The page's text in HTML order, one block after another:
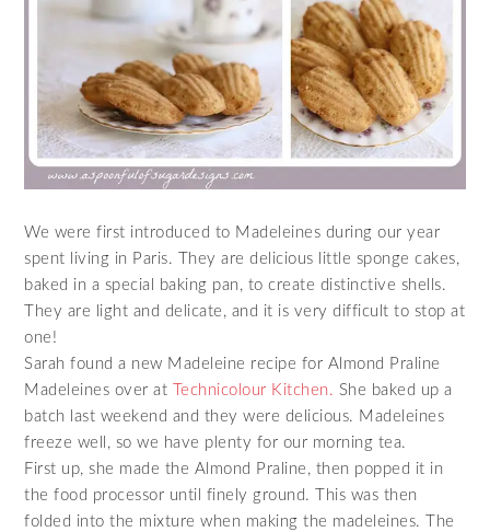
We were first introduced to Madeleines during our year
spent living in Paris. They are delicious little sponge cakes,
baked in a special baking pan, to create distinctive shells.
They are light and delicate, and it is very difficult to stop at
one!
Sarah found a new Madeleine recipe for Almond Praline
Madeleines over at Technicolour Kitchen. She baked up a
batch last weekend and they were delicious. Madeleines
freeze well, so we have plenty for our morning tea.
First up, she made the Almond Praline, then popped it in
the food processor until finely ground. This was then
folded into the mixture when making the madeleines. The